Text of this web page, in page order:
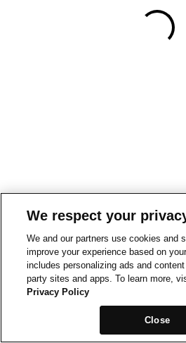
We respect your
We and our partners use cookies and
improve your experience based on
includes personalizing ads and
party sites and apps. To learn more,
Privacy Policy
Close